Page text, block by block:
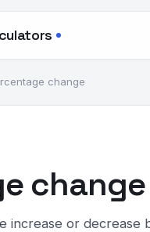
change
increase or decrease